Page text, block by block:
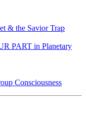
& the Savior Trap
PART in Planetary
Consciousness